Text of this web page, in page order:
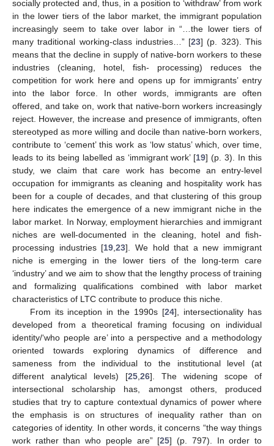
socially protected and, thus, in a position to ‘withdraw’ from work
in the lower tiers of the labor market, the immigrant population
increasingly seem to take over labor in “…the lower tiers of
many traditional working-class industries…” [23] (p. 323). This
means that the decline in supply of native-born workers to these
industries (cleaning, hotel, fish- processing) reduces the
competition for work here and opens up for immigrants’ entry
into the labor force. In other words, immigrants are often
offered, and take on, work that native-born workers increasingly
reject. However, the increase and presence of immigrants, often
stereotyped as more willing and docile than native-born workers,
contribute to ‘cement’ this work as ‘low status’ which, over time,
leads to its being labelled as ‘immigrant work’ [19] (p. 3). In this
study, we claim that care work has become an entry-level
occupation for immigrants as cleaning and hospitality work has
been for a couple of decades, and that clustering of this group
here indicates the emergence of a new immigrant niche in the
labor market. In Norway, employment hierarchies and immigrant
niches are well-documented in the cleaning, hotel and fish-
processing industries [19 ,23]. We hold that a new immigrant
niche is emerging in the lower tiers of the long-term care
‘industry’ and we aim to show that the lengthy process of training
and formalizing qualifications combined with labor market
characteristics of LTC contribute to produce this niche.
From its inception in the 1990s [24], intersectionality has
developed from a theoretical framing focusing on individual
identity/‘who people are’ into a perspective and a methodology
oriented towards exploring dynamics of difference and
sameness from the individual to the institutional level (at
different analytical levels) [25 26]. The widening scope of
intersectional scholarship has, amongst others, produced
studies that try to capture contextual dynamics of power where
the emphasis is on structures of inequality rather than on
categories of identity. In other words, it concerns “the way things
work rather than who people are” [25] (p. 797). In order to